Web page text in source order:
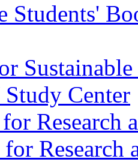
Students'
Center
Research
Research